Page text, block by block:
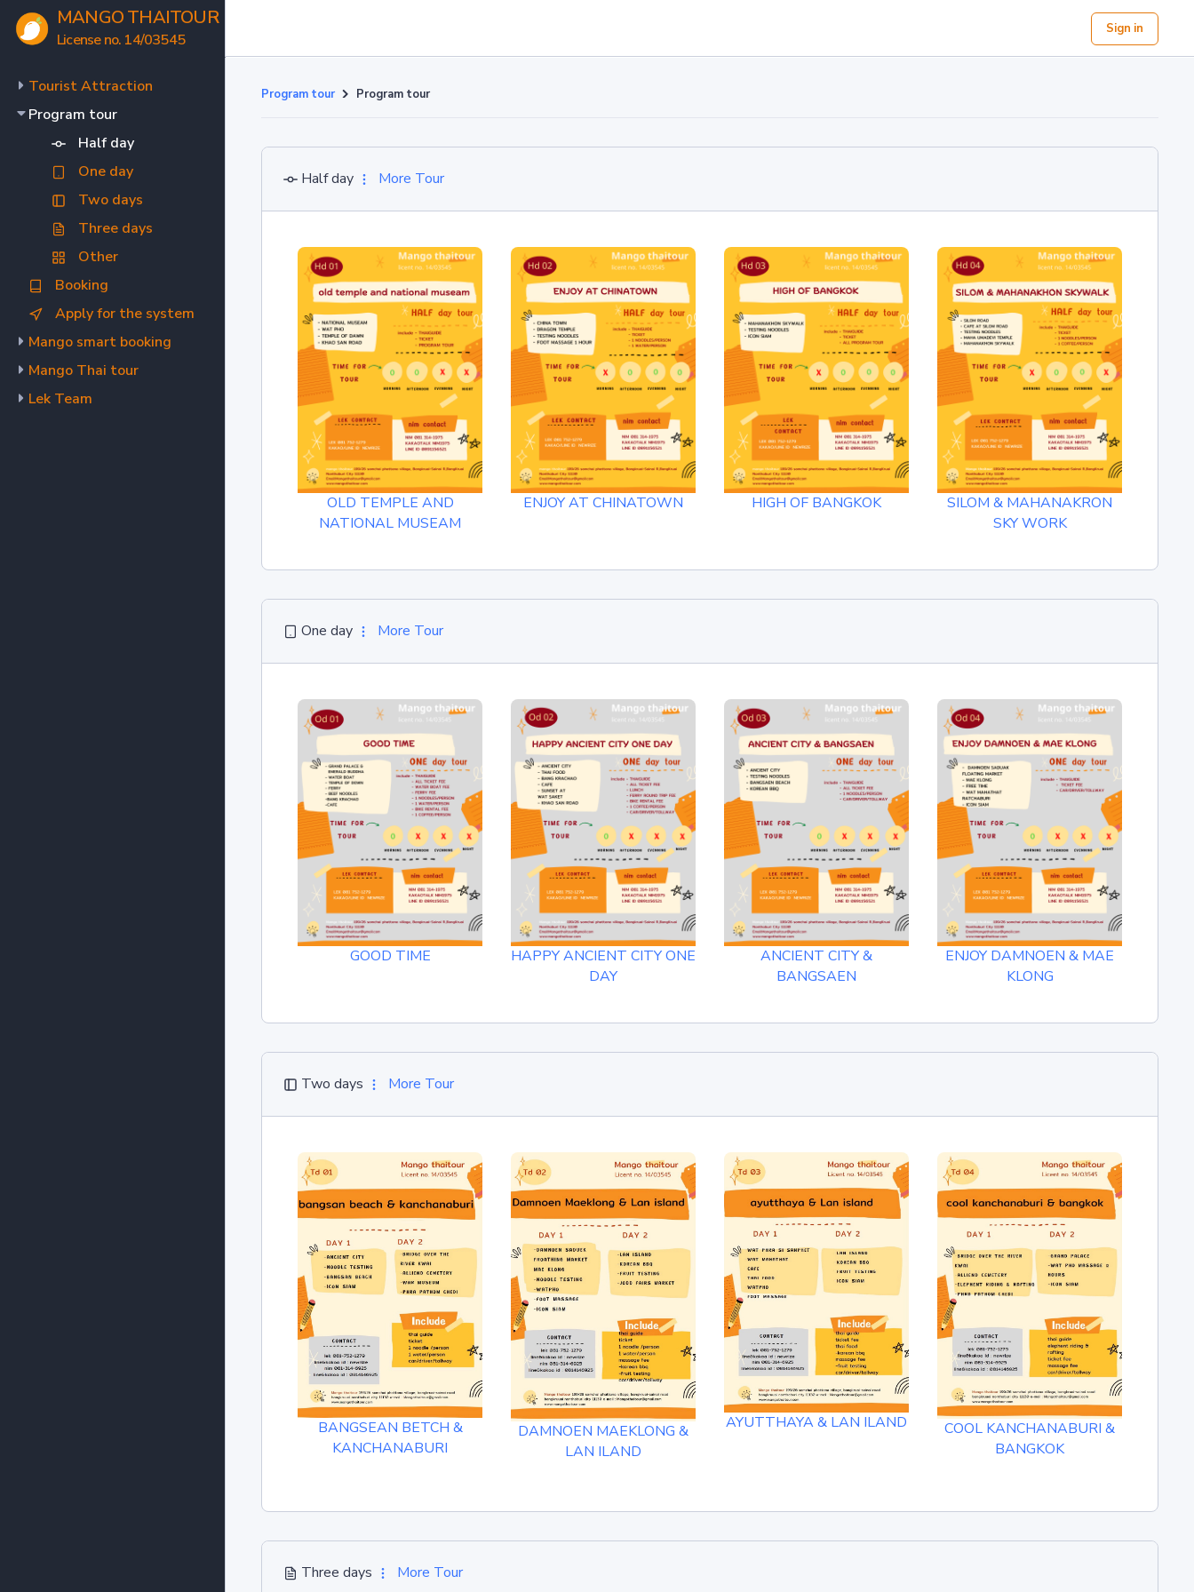
Tourist Attraction
Program tour
Half day
One day
Two days
Three days
Other
Booking
Apply for the system
Mango smart booking
Mango Thai tour
Lek Team
MANGO THAITOUR
License no. 14/03545
Sign in
Program tour Program tour
Half day More Tour
OLD TEMPLE AND
NATIONAL MUSEAM
ENJOY AT CHINATOWN HIGH OF BANGKOK
SILOM & MAHANAKRON
SKY WORK
One day More Tour
GOOD TIME
HAPPY ANCIENT CITY ONE
DAY
ANCIENT CITY &
BANGSAEN
ENJOY DAMNOEN & MAE
KLONG
Two days More Tour
BANGSEAN BETCH &
KANCHANABURI
DAMNOEN MAEKLONG &
LAN ILAND
AYUTTHAYA & LAN ILAND
COOL KANCHANABURI &
BANGKOK
Three days More Tour